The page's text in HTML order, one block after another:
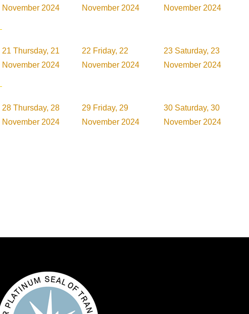
November 2024
November 2024
November 2024
21 Thursday, 21
November 2024
22 Friday, 22
November 2024
23 Saturday, 23
November 2024
28 Thursday, 28
November 2024
29 Friday, 29
November 2024
30 Saturday, 30
November 2024